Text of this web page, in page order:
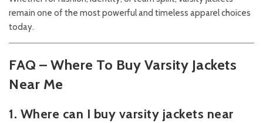
remain one of the most powerful and timeless apparel choices
today.
FAQ – Where To Buy Varsity Jackets
Near Me
1. Where can I buy varsity jackets near